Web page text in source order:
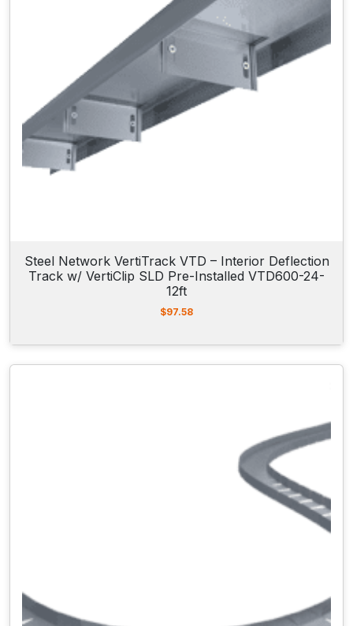
Steel Network VertiTrack VTD – Interior Deflection
Track w/ VertiClip SLD Pre-Installed VTD600-24-
12ft
$97.58